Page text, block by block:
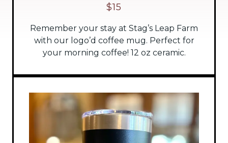
$15
Remember your stay at Stag’s Leap Farm
with our logo’d coffee mug. Perfect for
your morning coffee! 12 oz ceramic.